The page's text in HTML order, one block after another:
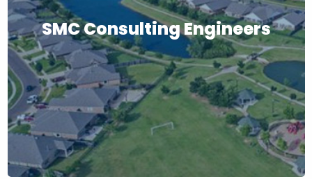
SMC Consulting Engineers